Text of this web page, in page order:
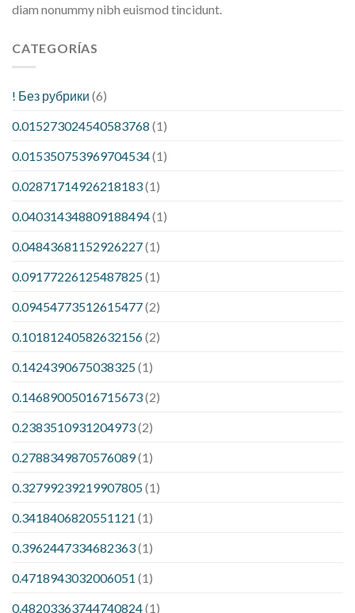
diam nonummy nibh euismod tincidunt.
CATEGORÍAS
! Без рубрики (6)
0.015273024540583768 (1)
0.015350753969704534(1)
0.02871714926218183(1)
0.040314348809188494(1)
0.04843681152926227(1)
0.09177226125487825(1)
0.09454773512615477(2)
0.10181240582632156(2)
0.1424390675038325(1)
0.14689005016715673(2)
0.2383510931204973(2)
0.2788349870576089(1)
0.32799239219907805(1)
0.3418406820551121 (1)
0.3962447334682363(1)
0.4718943032006051 (1)
0.48203363744740824(1)